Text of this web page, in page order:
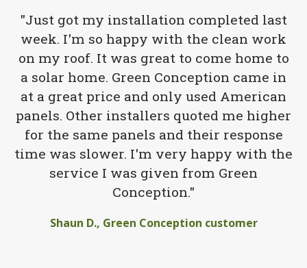
"Just got my installation completed last
week. I'm so happy with the clean work
on my roof. It was great to come home to
a solar home. Green Conception came in
at a great price and only used American
panels. Other installers quoted me higher
for the same panels and their response
time was slower. I'm very happy with the
service I was given from Green
Conception."
Shaun D., Green Conception customer